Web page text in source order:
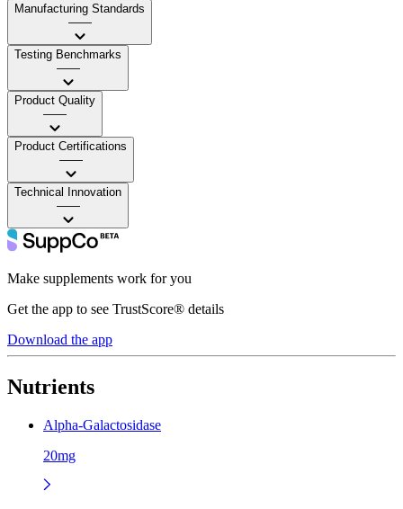
Manufacturing Standards
——
Testing Benchmarks
——
Product Quality
——
Product Certifications
——
Technical Innovation
——
Make supplements work for you
Get the app to see TrustScore® details
Download the app
Nutrients
Alpha-Galactosidase
20mg